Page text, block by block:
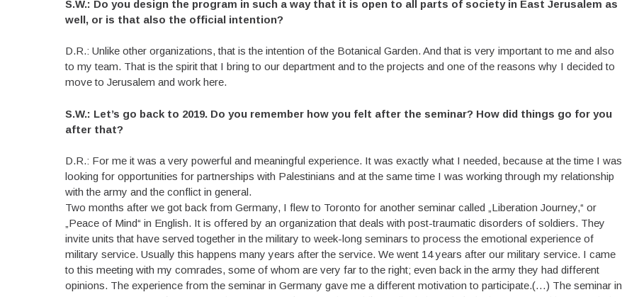
S.W.: Do you design the program in such a way that it is open to all parts of society in East Jerusalem as
well, or is that also the official intention?
D.R.: Unlike other organizations, that is the intention of the Botanical Garden. And that is very important to me and also
to my team. That is the spirit that I bring to our department and to the projects and one of the reasons why I decided to
move to Jerusalem and work here.
S.W.: Let’s go back to 2019. Do you remember how you felt after the seminar? How did things go for you
after that?
D.R.: For me it was a very powerful and meaningful experience. It was exactly what I needed, because at the time I was
looking for opportunities for partnerships with Palestinians and at the same time I was working through my relationship
with the army and the conflict in general.
Two months after we got back from Germany, I flew to Toronto for another seminar called „Liberation Journey,“ or
„Peace of Mind“ in English. It is offered by an organization that deals with post-traumatic disorders of soldiers. They
invite units that have served together in the military to week-long seminars to process the emotional experience of
military service. Usually this happens many years after the service. We went 14 years after our military service. I came
to this meeting with my comrades, some of whom are very far to the right; even back in the army they had different
opinions. The experience from the seminar in Germany gave me a different motivation to participate.(…) The seminar in